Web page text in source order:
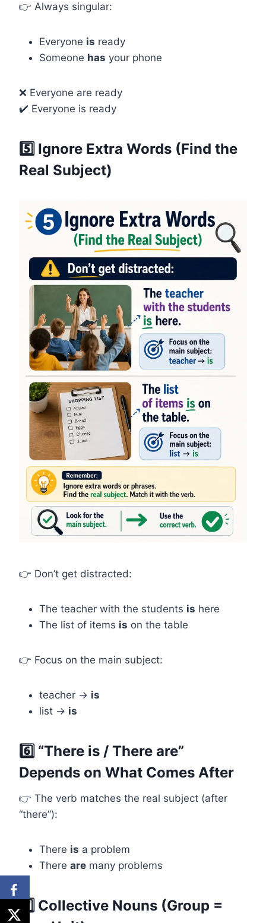
👉 Always singular:
Everyone is ready
Someone has your phone
❌ Everyone are ready
✔️ Everyone is ready
5️⃣ Ignore Extra Words (Find the
Real Subject)
👉 Don’t get distracted:
The teacher with the students is here
The list of items is on the table
👉 Focus on the main subject:
teacher → is
list → is
6️⃣ “There is / There are”
Depends on What Comes After
👉 The verb matches the real subject (after
“there”):
There is a problem
There are many problems
7️⃣ Collective Nouns (Group =